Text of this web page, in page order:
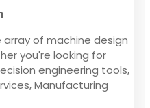
of machine design
you're looking for
engineering tools,
Manufacturing